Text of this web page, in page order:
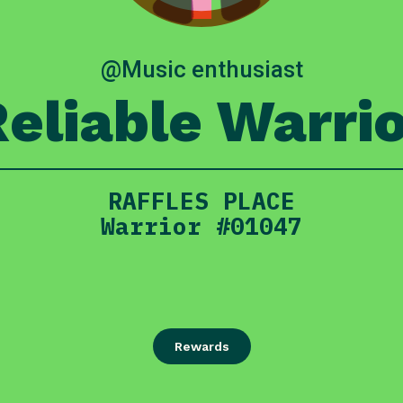
@Music enthusiast
RAFFLES PLACE
Warrior #01047
Rewards